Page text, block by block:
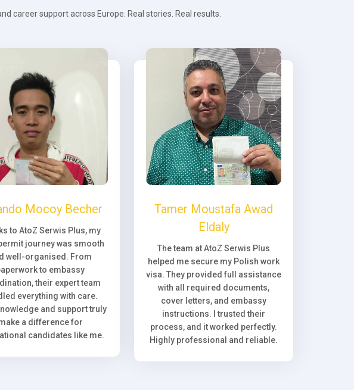
career support across Europe. Real stories. Real results.
Mocoy Becher
to AtoZ Serwis Plus, my
journey was smooth
well-organised. From
to embassy
their expert team
everything with care.
and support truly
a difference for
candidates like me.
Tamer Moustafa Awad
Eldaly
The team at AtoZ Serwis Plus
helped me secure my Polish work
visa. They provided full assistance
with all required documents,
cover letters, and embassy
instructions. I trusted their
process, and it worked perfectly.
Highly professional and reliable.